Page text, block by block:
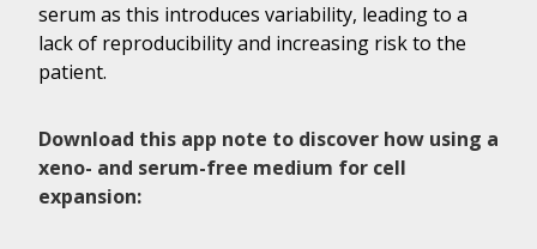
serum as this introduces variability, leading to a
lack of reproducibility and increasing risk to the
patient.
Download this app note to discover how using a
xeno- and serum-free medium for cell
expansion: